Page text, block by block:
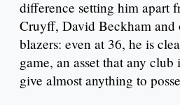
difference setting him apart
Cruyff, David Beckham and
blazers: even at 36, he is
game, an asset that any
give almost anything to